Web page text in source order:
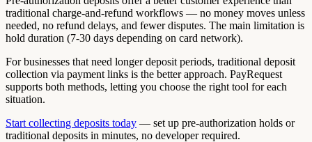
traditional charge-and-refund workflows — no money moves unless
needed, no refund delays, and fewer disputes. The main limitation is
hold duration (7-30 days depending on card network).
For businesses that need longer deposit periods, traditional deposit
collection via payment links is the better approach. PayRequest
supports both methods, letting you choose the right tool for each
situation.
Start collecting deposits today — set up pre-authorization holds or
traditional deposits in minutes, no developer required.